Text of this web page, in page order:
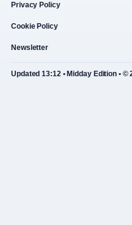
Privacy Policy
Cookie Policy
Newsletter
Updated 13:12 • Midday Edition •